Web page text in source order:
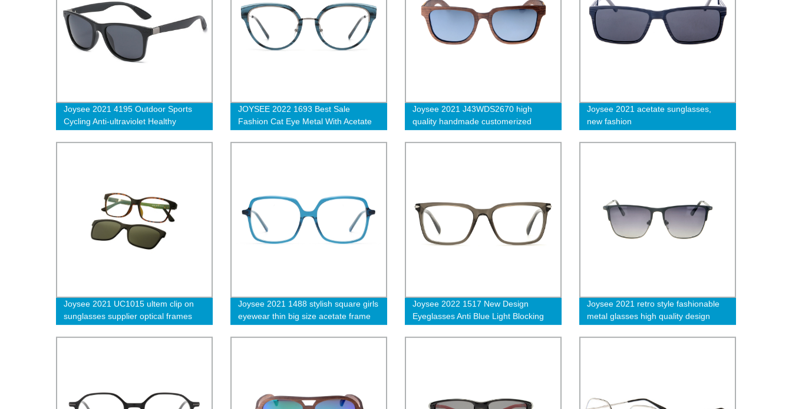
Joysee 2021 4195 Outdoor Sports
Cycling Anti-ultraviolet Healthy
Materials Resin Sunglasses
JOYSEE 2022 1693 Best Sale
Fashion Cat Eye Metal With Acetate
Women Butterfly Optical Eyeglasses
Prescription Glasses Frames G
Joysee 2021 J43WDS2670 high
quality handmade customerized
bamboo wooden polarized frame
sunglasses
Joysee 2021 acetate sunglasses,
new fashion
Joysee 2021 UC1015 ultem clip on
sunglasses supplier optical frames
Joysee 2021 1488 stylish square girls
eyewear thin big size acetate frame
luxury optical frames eyeglasses
Joysee 2022 1517 New Design
Eyeglasses Anti Blue Light Blocking
Optical Frame Fashion Designer
Computer Glasses for Men Women-L
Joysee 2021 retro style fashionable
metal glasses high quality design
exquisite Sunglasses